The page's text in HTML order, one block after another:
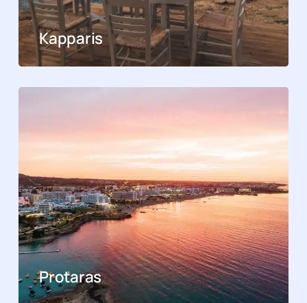
Kapparis
Protaras